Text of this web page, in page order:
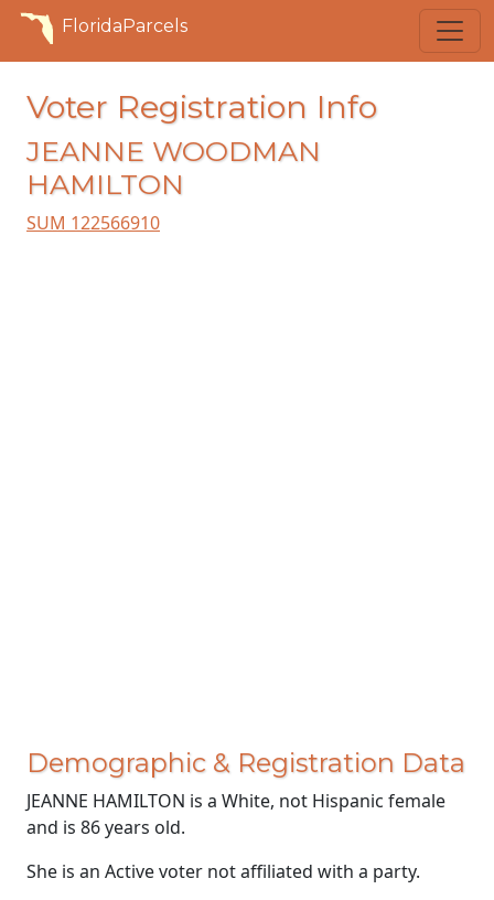
FloridaParcels
Voter Registration Info
JEANNE WOODMAN
HAMILTON
SUM 122566910
Demographic & Registration Data
JEANNE HAMILTON is a White, not Hispanic female
and is 86 years old.
She is an Active voter not affiliated with a party.